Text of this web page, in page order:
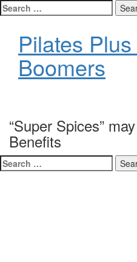
Search
for:
Pilates
Boomers
“Super Spices”
Benefits
Search
for: